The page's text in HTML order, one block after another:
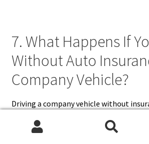
7. What Happens If
Without Auto
Company Vehicle?
Driving a company vehicle without
serious consequences for both the
Usually, companies are required to